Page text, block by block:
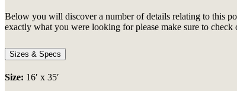
Below you will discover a number of details relating to this
exactly what you were looking for please make sure to
Sizes & Specs
Size: 16′ x 35′